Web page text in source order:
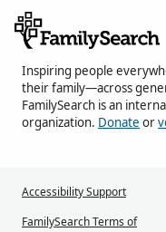
Inspiring people
their family—across
FamilySearch is an
organization. Donate or
Accessibility Support
FamilySearch Terms of